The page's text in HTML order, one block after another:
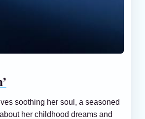
soothing her soul, a seasoned
her childhood dreams and